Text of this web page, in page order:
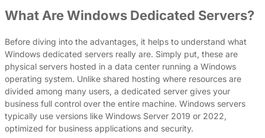
What Are Windows Dedicated Servers?
Before diving into the advantages, it helps to understand what
Windows dedicated servers really are. Simply put, these are
physical servers hosted in a data center running a Windows
operating system. Unlike shared hosting where resources are
divided among many users, a dedicated server gives your
business full control over the entire machine. Windows servers
typically use versions like Windows Server 2019 or 2022,
optimized for business applications and security.